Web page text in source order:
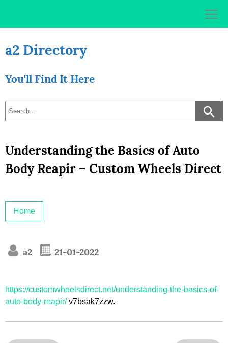
a2 Directory
You'll Find It Here
Understanding the Basics of Auto
Body Reapir – Custom Wheels Direct
Home
a2 21-01-2022
https://customwheelsdirect.net/understanding-the-basics-of-
auto-body-reapir/v7bsak7zzw.